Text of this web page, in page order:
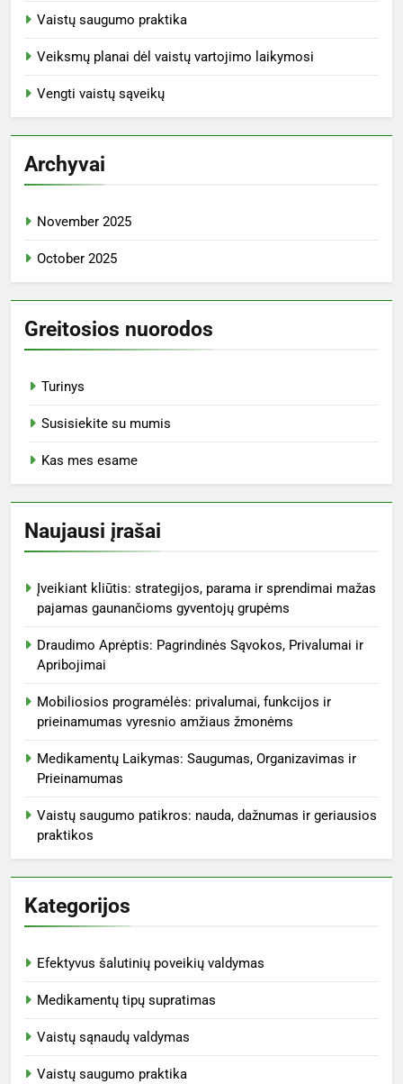
Vaistų saugumo praktika
Veiksmų planai dėl vaistų vartojimo laikymosi
Vengti vaistų sąveikų
Archyvai
November 2025
October 2025
Greitosios nuorodos
Turinys
Susisiekite su mumis
Kas mes esame
Naujausi įrašai
Įveikiant kliūtis: strategijos, parama ir sprendimai mažas
pajamas gaunančioms gyventojų grupėms
Draudimo Aprėptis: Pagrindinės Sąvokos, Privalumai ir
Apribojimai
Mobiliosios programėlės: privalumai, funkcijos ir
prieinamumas vyresnio amžiaus žmonėms
Medikamentų Laikymas: Saugumas, Organizavimas ir
Prieinamumas
Vaistų saugumo patikros: nauda, dažnumas ir geriausios
praktikos
Kategorijos
Efektyvus šalutinių poveikių valdymas
Medikamentų tipų supratimas
Vaistų sąnaudų valdymas
Vaistų saugumo praktika